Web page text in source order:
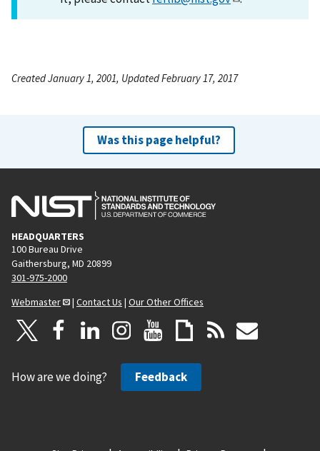
Created January 1, 2001, Updated February 17, 2017
Was this page helpful?
HEADQUARTERS
100 Bureau Drive
Gaithersburg, MD 20899
301-975-2000
Webmaster
| Contact Us | Our Other Offices
How are we doing? Feedback